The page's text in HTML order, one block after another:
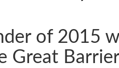
of 2015
Great